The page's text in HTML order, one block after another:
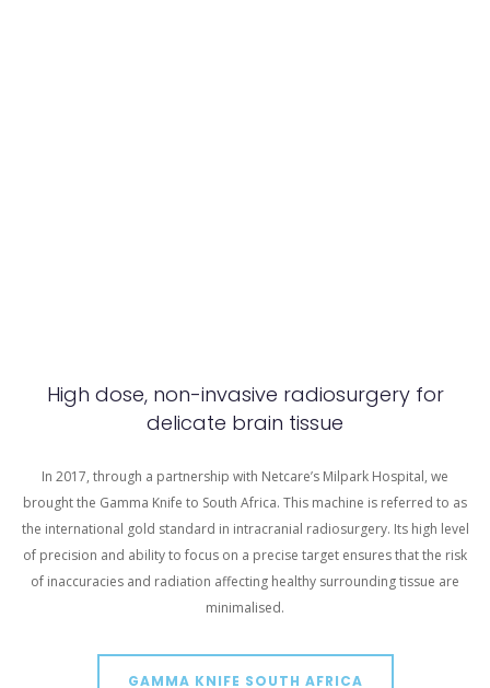
High dose, non-invasive radiosurgery for
delicate brain tissue
In 2017, through a partnership with Netcare’s Milpark Hospital, we
brought the Gamma Knife to South Africa. This machine is referred to as
the international gold standard in intracranial radiosurgery. Its high level
of precision and ability to focus on a precise target ensures that the risk
of inaccuracies and radiation affecting healthy surrounding tissue are
minimalised.
GAMMA KNIFE SOUTH AFRICA